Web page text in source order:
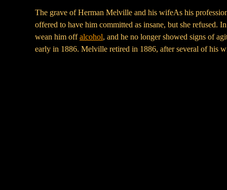
The grave of Herman Melville and his wifeAs his
offered to have him committed as insane, but she
wean him offalcohol, and he no longer showed signs of
early in 1886. Melville retired in 1886, after several of his